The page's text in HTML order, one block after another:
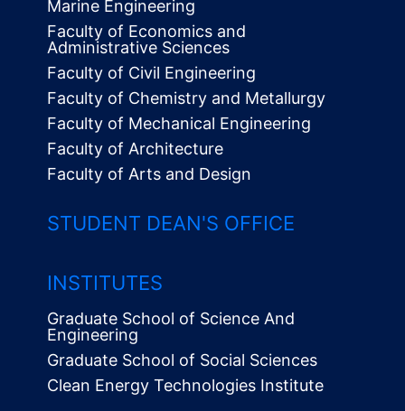
Marine Engineering
Faculty of Economics and
Administrative Sciences
Faculty of Civil Engineering
Faculty of Chemistry and Metallurgy
Faculty of Mechanical Engineering
Faculty of Architecture
Faculty of Arts and Design
STUDENT DEAN'S OFFICE
INSTITUTES
Graduate School of Science And
Engineering
Graduate School of Social Sciences
Clean Energy Technologies Institute